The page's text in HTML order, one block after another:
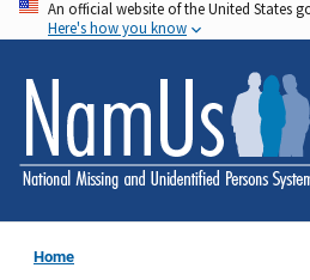
Skip
to
main
content
An official website of the United States
Here's how you know
Home